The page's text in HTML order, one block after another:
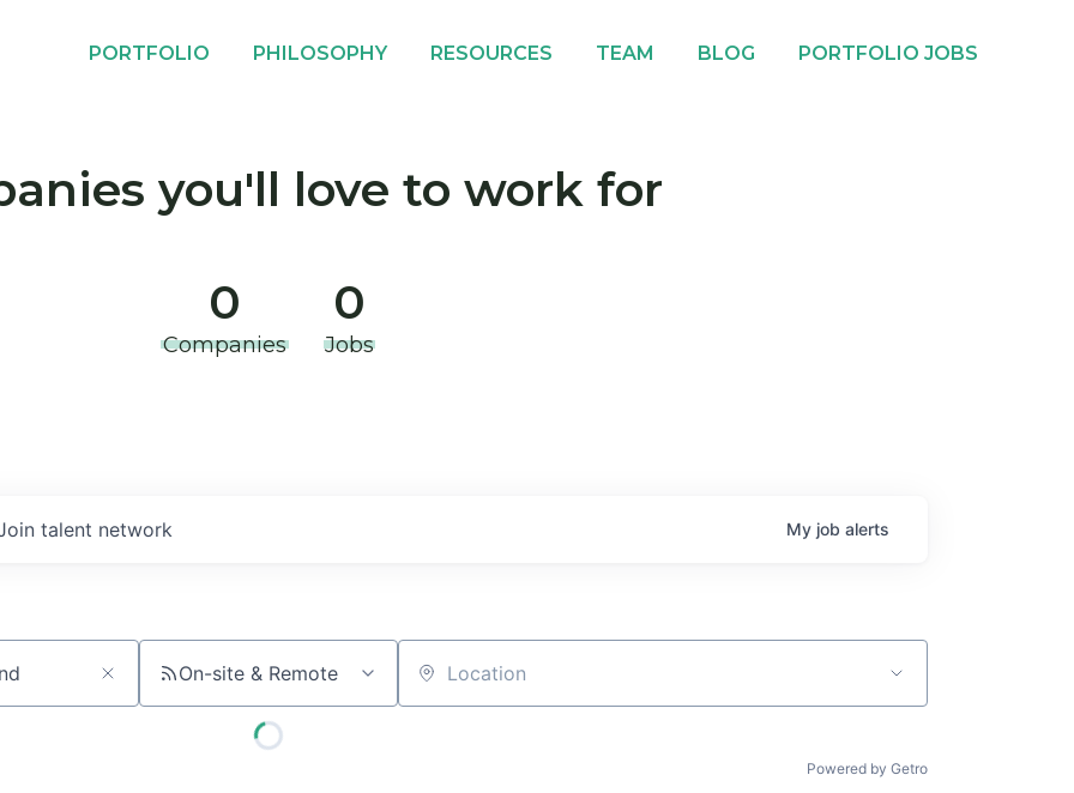
PORTFOLIO PHILOSOPHY RESOURCES TEAM BLOG PORTFOLIO JOBS
you'll love to work for
0
Companies
0
Jobs
talent network My job alerts
On-site & Remote Location
Powered by Getro